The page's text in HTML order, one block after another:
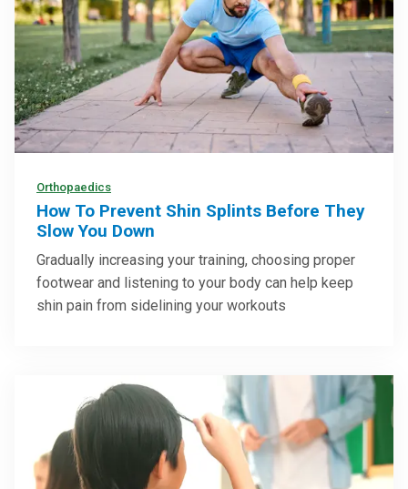
Orthopaedics
How To Prevent Shin Splints Before They
Slow You Down
Gradually increasing your training, choosing proper
footwear and listening to your body can help keep
shin pain from sidelining your workouts